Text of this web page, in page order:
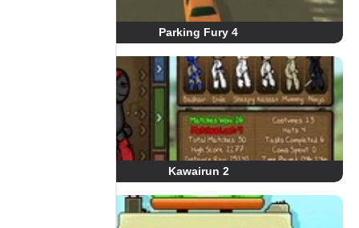
Parking Fury 4
Kawairun 2